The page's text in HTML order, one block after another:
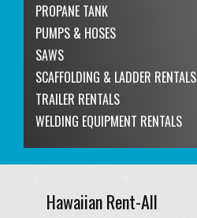
PROPANE TANK
PUMPS & HOSES
SAWS
SCAFFOLDING & LADDER RENTALS
TRAILER RENTALS
WELDING EQUIPMENT RENTALS
Hawaiian Rent-All